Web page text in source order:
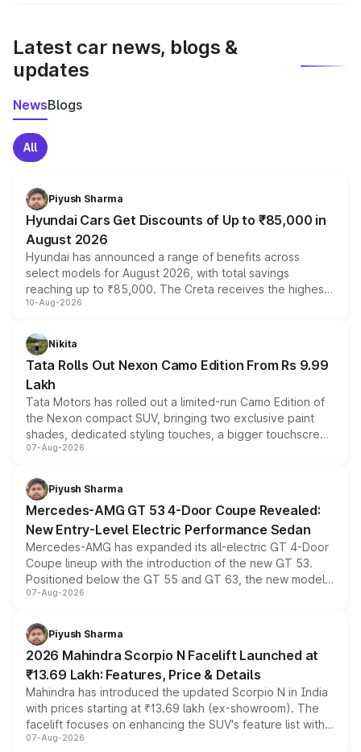
Latest car news, blogs &
updates
NewsBlogs
All
Piyush Sharma
Hyundai Cars Get Discounts of Up to ₹85,000 in
August 2026
Hyundai has announced a range of benefits across
select models for August 2026, with total savings
reaching up to ₹85,000. The Creta receives the highest
benefits this month, followed by the Grand i10 Nios, i20,
can also receive an additional benefit of up to ₹15,000.
10-Aug-2026
Nikita
Tata Rolls Out Nexon Camo Edition From Rs 9.99
Lakh
Tata Motors has rolled out a limited-run Camo Edition of
the Nexon compact SUV, bringing two exclusive paint
shades, dedicated styling touches, a bigger touchscreen
and a built-in dashcam, while keeping the existing range
choices unchanged across the model lineup for buyers.
07-Aug-2026
Piyush Sharma
Mercedes-AMG GT 53 4-Door Coupe Revealed:
New Entry-Level Electric Performance Sedan
Mercedes-AMG has expanded its all-electric GT 4-Door
Coupe lineup with the introduction of the new GT 53.
Positioned below the GT 55 and GT 63, the new model
combines dual-motor all-wheel drive, a high-performance
more accessible entry point into the brand's latest
electric performance sedan range.
07-Aug-2026
Piyush Sharma
2026 Mahindra Scorpio N Facelift Launched at
₹13.69 Lakh: Features, Price & Details
Mahindra has introduced the updated Scorpio N in India
with prices starting at ₹13.69 lakh (ex-showroom). The
facelift focuses on enhancing the SUV's feature list with a
panoramic sunroof, larger digital displays, Level 2 ADAS
07-Aug-2026